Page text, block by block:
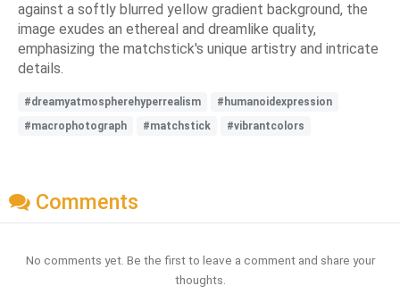
against a softly blurred yellow gradient background, the
image exudes an ethereal and dreamlike quality,
emphasizing the matchstick's unique artistry and intricate
details.
#dreamyatmospherehyperrealism
#humanoidexpression
#macrophotograph
#matchstick #vibrantcolors
Comments
No comments yet. Be the first to leave a comment and share your
thoughts.